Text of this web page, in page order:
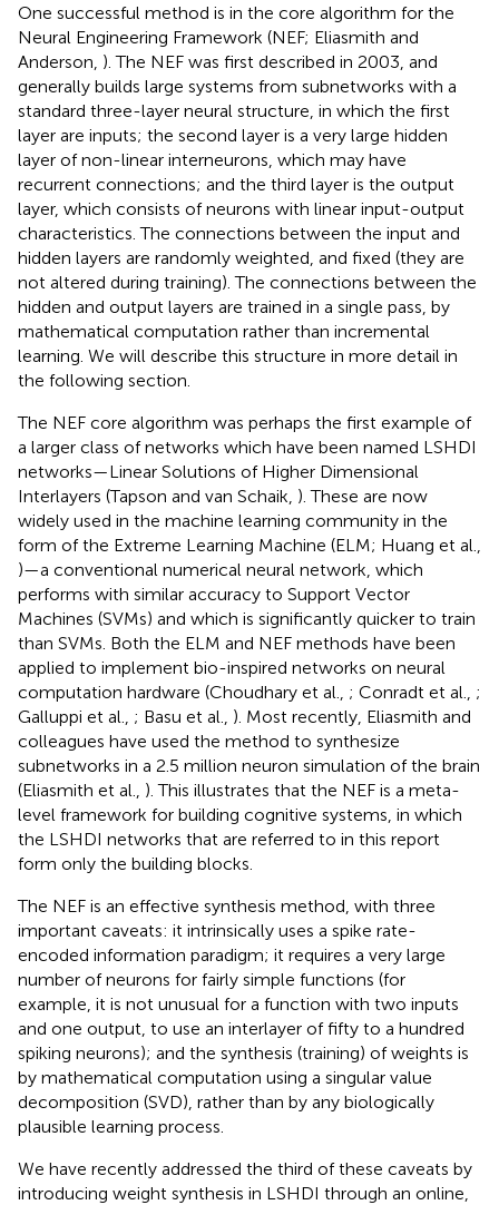
One successful method is in the core algorithm for the
Neural Engineering Framework (NEF; Eliasmith and
Anderson, ). The NEF was first described in 2003, and
generally builds large systems from subnetworks with a
standard three-layer neural structure, in which the first
layer are inputs; the second layer is a very large hidden
layer of non-linear interneurons, which may have
recurrent connections; and the third layer is the output
layer, which consists of neurons with linear input-output
characteristics. The connections between the input and
hidden layers are randomly weighted, and fixed (they are
not altered during training). The connections between the
hidden and output layers are trained in a single pass, by
mathematical computation rather than incremental
learning. We will describe this structure in more detail in
the following section.
The NEF core algorithm was perhaps the first example of
a larger class of networks which have been named LSHDI
networks—Linear Solutions of Higher Dimensional
Interlayers (Tapson and van Schaik, ). These are now
widely used in the machine learning community in the
form of the Extreme Learning Machine (ELM; Huang et al.,
)—a conventional numerical neural network, which
performs with similar accuracy to Support Vector
Machines (SVMs) and which is significantly quicker to train
than SVMs. Both the ELM and NEF methods have been
applied to implement bio-inspired networks on neural
computation hardware (Choudhary et al., ; Conradt et al., ;
Galluppi et al., ; Basu et al., ). Most recently, Eliasmith and
colleagues have used the method to synthesize
subnetworks in a 2.5 million neuron simulation of the brain
(Eliasmith et al., ). This illustrates that the NEF is a meta-
level framework for building cognitive systems, in which
the LSHDI networks that are referred to in this report
form only the building blocks.
The NEF is an effective synthesis method, with three
important caveats: it intrinsically uses a spike rate-
encoded information paradigm; it requires a very large
number of neurons for fairly simple functions (for
example, it is not unusual for a function with two inputs
and one output, to use an interlayer of fifty to a hundred
spiking neurons); and the synthesis (training) of weights is
by mathematical computation using a singular value
decomposition (SVD), rather than by any biologically
plausible learning process.
We have recently addressed the third of these caveats by
introducing weight synthesis in LSHDI through an online,